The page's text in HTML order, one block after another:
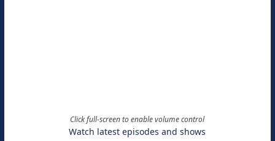
Click full-screen to enable volume control
Watch latest episodes and shows